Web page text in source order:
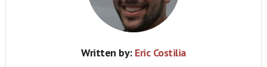
Written by: Eric Costilia